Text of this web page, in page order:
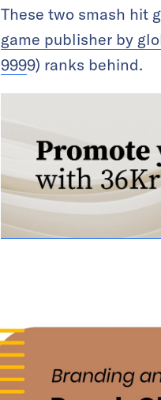
These two smash hit
game publisher by
9999) ranks behind.